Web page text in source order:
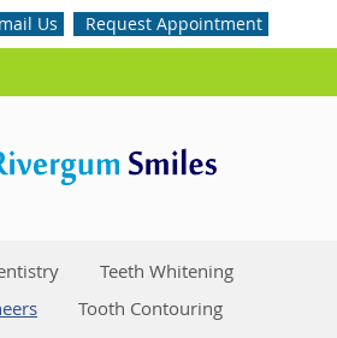
Us Button
ButtonRequest Appointment
Teeth Whitening
Tooth Contouring